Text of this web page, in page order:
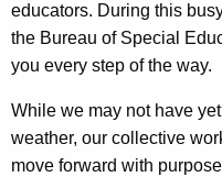
educators. During this
the Bureau of Special
you every step of the way.
While we may not have
weather, our collective
move forward with